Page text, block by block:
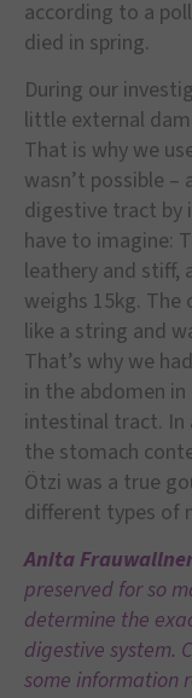
according to a
died in spring.
During our
little external
That is why we
wasn’t possible –
digestive tract by
have to imagine:
leathery and stiff,
weighs 15kg.
like a string and
That’s why we
in the abdomen
intestinal tract. In
the stomach
Ötzi was a true
different types of
Anita
preserved for so
determine the
digestive system.
some information